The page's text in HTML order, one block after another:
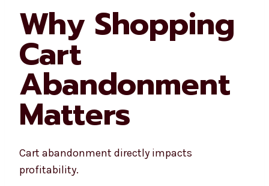
Why Shopping
Cart
Abandonment
Matters
Cart abandonment directly impacts
profitability.